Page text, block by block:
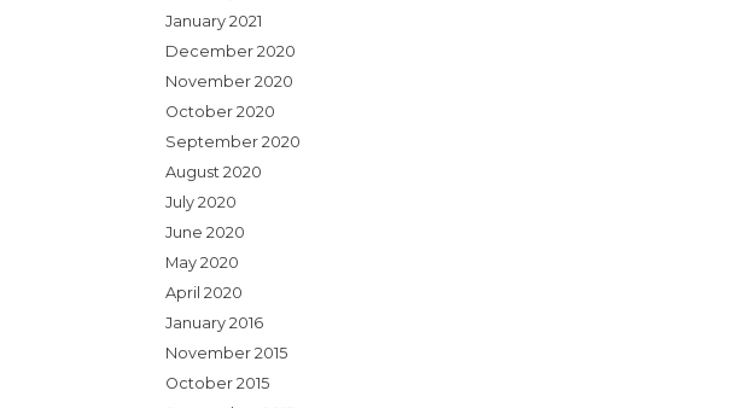
January 2021
December 2020
November 2020
October 2020
September 2020
August 2020
July 2020
June 2020
May 2020
April 2020
January 2016
November 2015
October 2015